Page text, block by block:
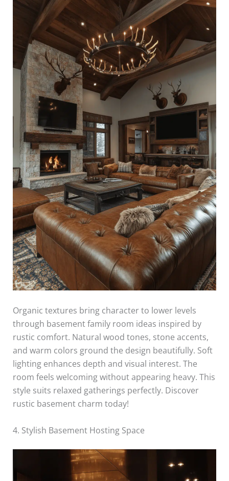
Organic textures bring character to lower levels
through basement family room ideas inspired by
rustic comfort. Natural wood tones, stone accents,
and warm colors ground the design beautifully. Soft
lighting enhances depth and visual interest. The
room feels welcoming without appearing heavy. This
style suits relaxed gatherings perfectly. Discover
rustic basement charm today!
4. Stylish Basement Hosting Space